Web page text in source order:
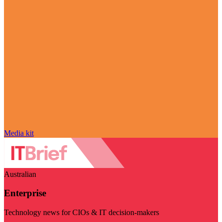
Media kit
Australian
Enterprise
Technology news for CIOs & IT decision-makers